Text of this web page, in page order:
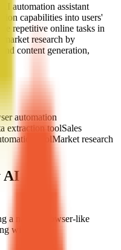
automation assistant
capabilities into users'
repetitive online tasks in
market research by
content generation,
automation
extraction toolSales
toolMarket research
AI
a native-browser-like
windows.